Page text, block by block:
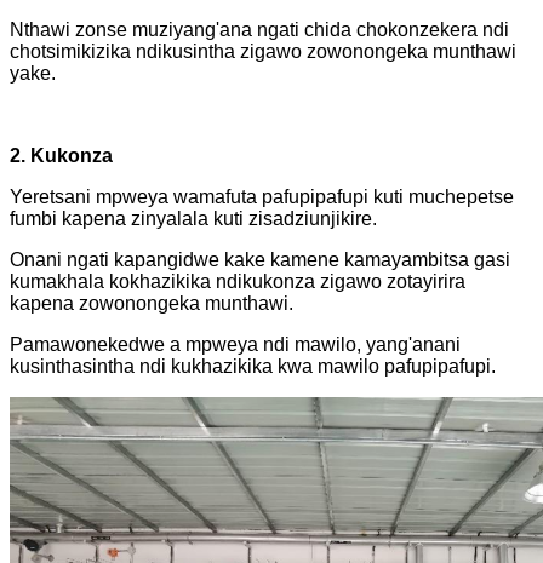
Nthawi zonse muziyang'ana ngati chida chokonzekera ndi
chotsimikizika ndikusintha zigawo zowonongeka munthawi
yake.
2. Kukonza
Yeretsani mpweya wamafuta pafupipafupi kuti muchepetse
fumbi kapena zinyalala kuti zisadziunjikire.
Onani ngati kapangidwe kake kamene kamayambitsa gasi
kumakhala kokhazikika ndikukonza zigawo zotayirira
kapena zowonongeka munthawi.
Pamawonekedwe a mpweya ndi mawilo, yang'anani
kusinthasintha ndi kukhazikika kwa mawilo pafupipafupi.